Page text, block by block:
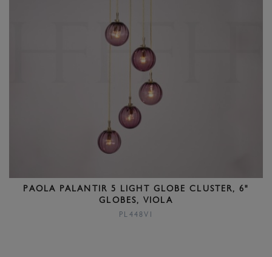
PAOLA PALANTIR 5 LIGHT GLOBE CLUSTER, 6"
GLOBES, VIOLA
PL448VI